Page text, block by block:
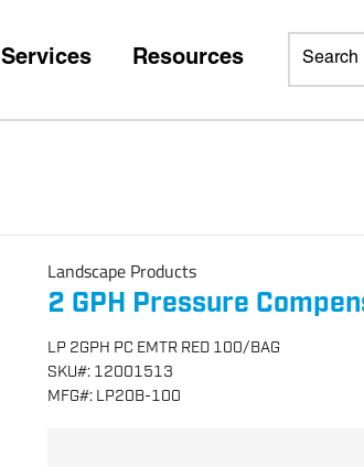
Services Resources
Landscape Products
2 GPH Pressure
LP 2GPH PC EMTR RED 100/BAG
SKU#: 12001513
MFG#: LP20B-100